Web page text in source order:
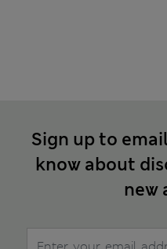
Sign up to
know about
new